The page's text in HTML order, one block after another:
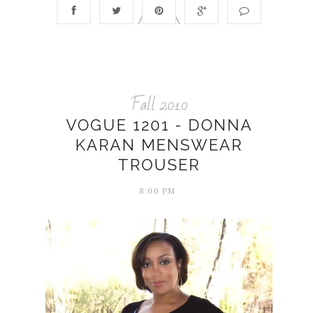
Fall 2010
VOGUE 1201 - DONNA
KARAN MENSWEAR
TROUSER
8:00 PM